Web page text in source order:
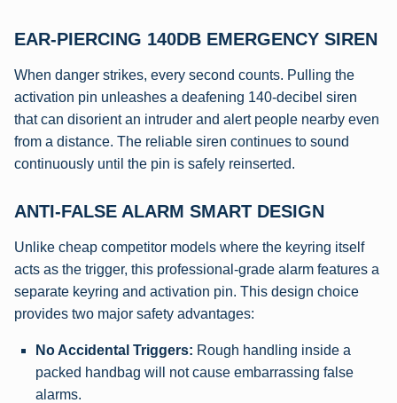
EAR-PIERCING 140DB EMERGENCY SIREN
When danger strikes, every second counts. Pulling the
activation pin unleashes a deafening 140-decibel siren
that can disorient an intruder and alert people nearby even
from a distance. The reliable siren continues to sound
continuously until the pin is safely reinserted.
ANTI-FALSE ALARM SMART DESIGN
Unlike cheap competitor models where the keyring itself
acts as the trigger, this professional-grade alarm features a
separate keyring and activation pin. This design choice
provides two major safety advantages:
No Accidental Triggers: Rough handling inside a
packed handbag will not cause embarrassing false
alarms.